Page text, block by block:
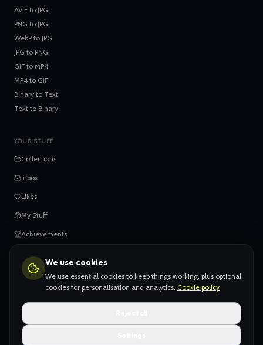
We use cookies
We use essential cookies to keep things working, plus optional
cookies for personalisation and analytics. Cookie policy
AVIF to JPG
PNG to JPG
WebP to JPG
JPG to PNG
GIF to MP4
MP4 to GIF
Binary to Text
Text to Binary
YOUR STUFF
Collections
Inbox
Likes
My Stuff
Achievements
HELP
When things go wrong
Claiming your content
Adding your work
AI Slop